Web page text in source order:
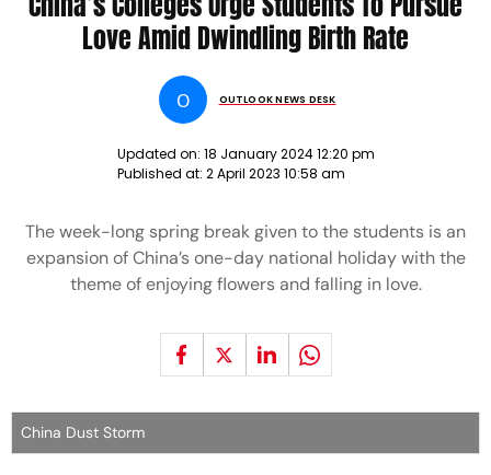
Love Amid Dwindling Birth Rate
O OUTLOOK NEWS DESK
Updated on: 18 January 2024 12:20 pm
Published at: 2 April 2023 10:58 am
The week-long spring break given to the students is an
expansion of China’s one-day national holiday with the
theme of enjoying flowers and falling in love.
China Dust Storm